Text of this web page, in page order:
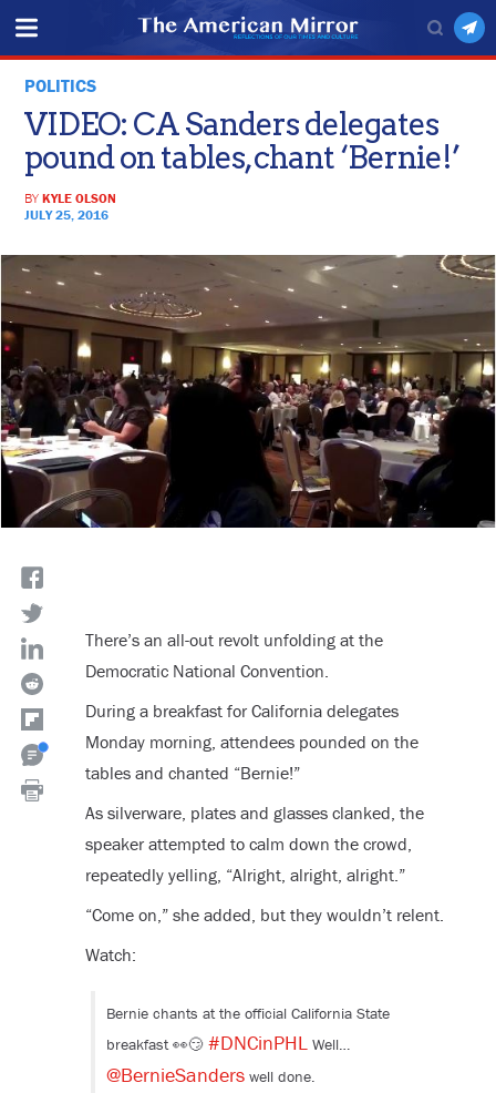
POLITICS
VIDEO: CA Sanders delegates
pound on tables, chant ‘Bernie!’
BYKYLE OLSON
JULY 25, 2016
There’s an all-out revolt unfolding at the
Democratic National Convention.
During a breakfast for California delegates
Monday morning, attendees pounded on the
tables and chanted “Bernie!”
As silverware, plates and glasses clanked, the
speaker attempted to calm down the crowd,
repeatedly yelling, “Alright, alright, alright.”
“Come on,” she added, but they wouldn’t relent.
Watch:
Bernie chants at the official California State
breakfast 👀😏 #DNCinPHLWell…
@BernieSanderswell done.